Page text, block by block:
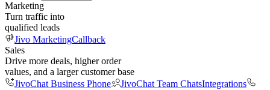
Marketing
Turn traffic into
qualified leads
Jivo MarketingCallback
Sales
Drive more deals, higher order
values, and a larger customer base
JivoChat Business Phone
JivoChat Team ChatsIntegrations